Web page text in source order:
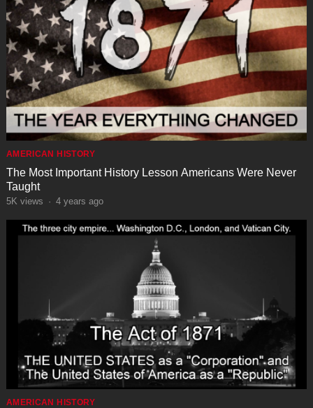
AMERICAN HISTORY
The Most Important History Lesson Americans Were Never
Taught
5K views · 4 years ago
AMERICAN HISTORY